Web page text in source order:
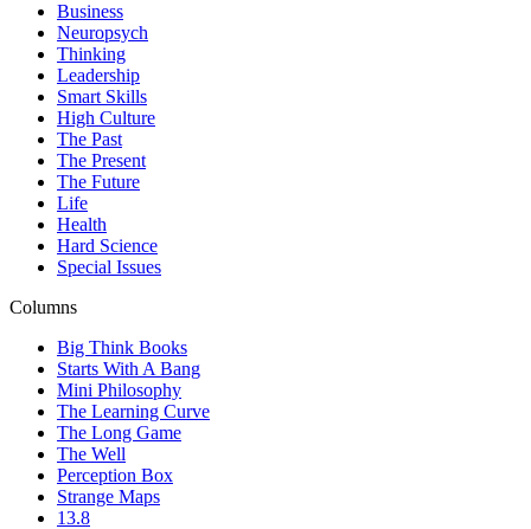
Business
Neuropsych
Thinking
Leadership
Smart Skills
High Culture
The Past
The Present
The Future
Life
Health
Hard Science
Special Issues
Columns
Big Think Books
Starts With A Bang
Mini Philosophy
The Learning Curve
The Long Game
The Well
Perception Box
Strange Maps
13.8